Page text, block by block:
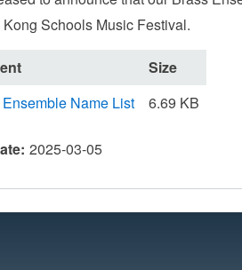
Schools Music Festival.
Size
Name List
6.69 KB
2025-03-05